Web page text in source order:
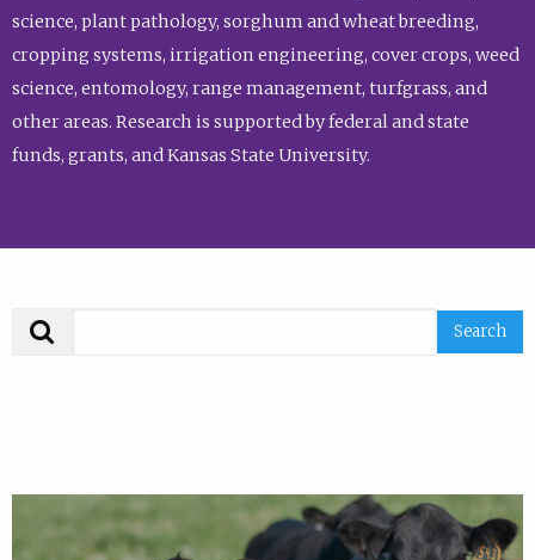
science, plant pathology, sorghum and wheat breeding,
cropping systems, irrigation engineering, cover crops, weed
science, entomology, range management, turfgrass, and
other areas. Research is supported by federal and state
funds, grants, and Kansas State University.